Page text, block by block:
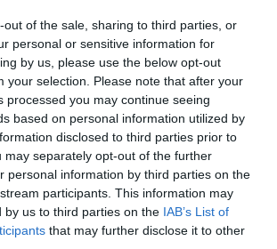
out of the sale, sharing to third parties, or
personal or sensitive information for
by us, please use the below opt-out
your selection. Please note that after your
processed you may continue seeing
based on personal information utilized by
disclosed to third parties prior to
may separately opt-out of the further
personal information by third parties on the
participants. This information may
by us to third parties on the IAB’s List of
that may further disclose it to other
owners may still be completing them. As
evolve over time with scientific evidence,
yet fully meet current guidance if tests
or reprioritised.
Scheme - No Record Held
this health result is not recorded on
The Kennel Club Health Standard.
owner to confirm if it has been